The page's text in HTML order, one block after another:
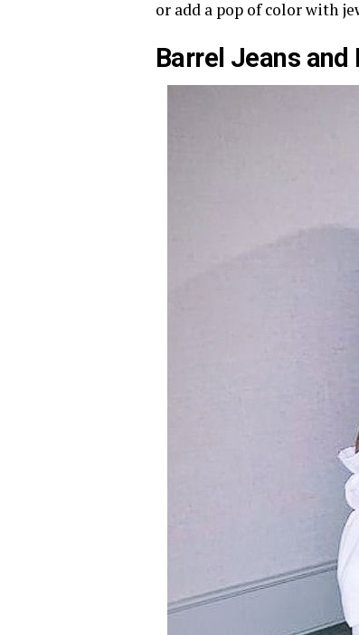
or add a pop of color with
Barrel Jeans and